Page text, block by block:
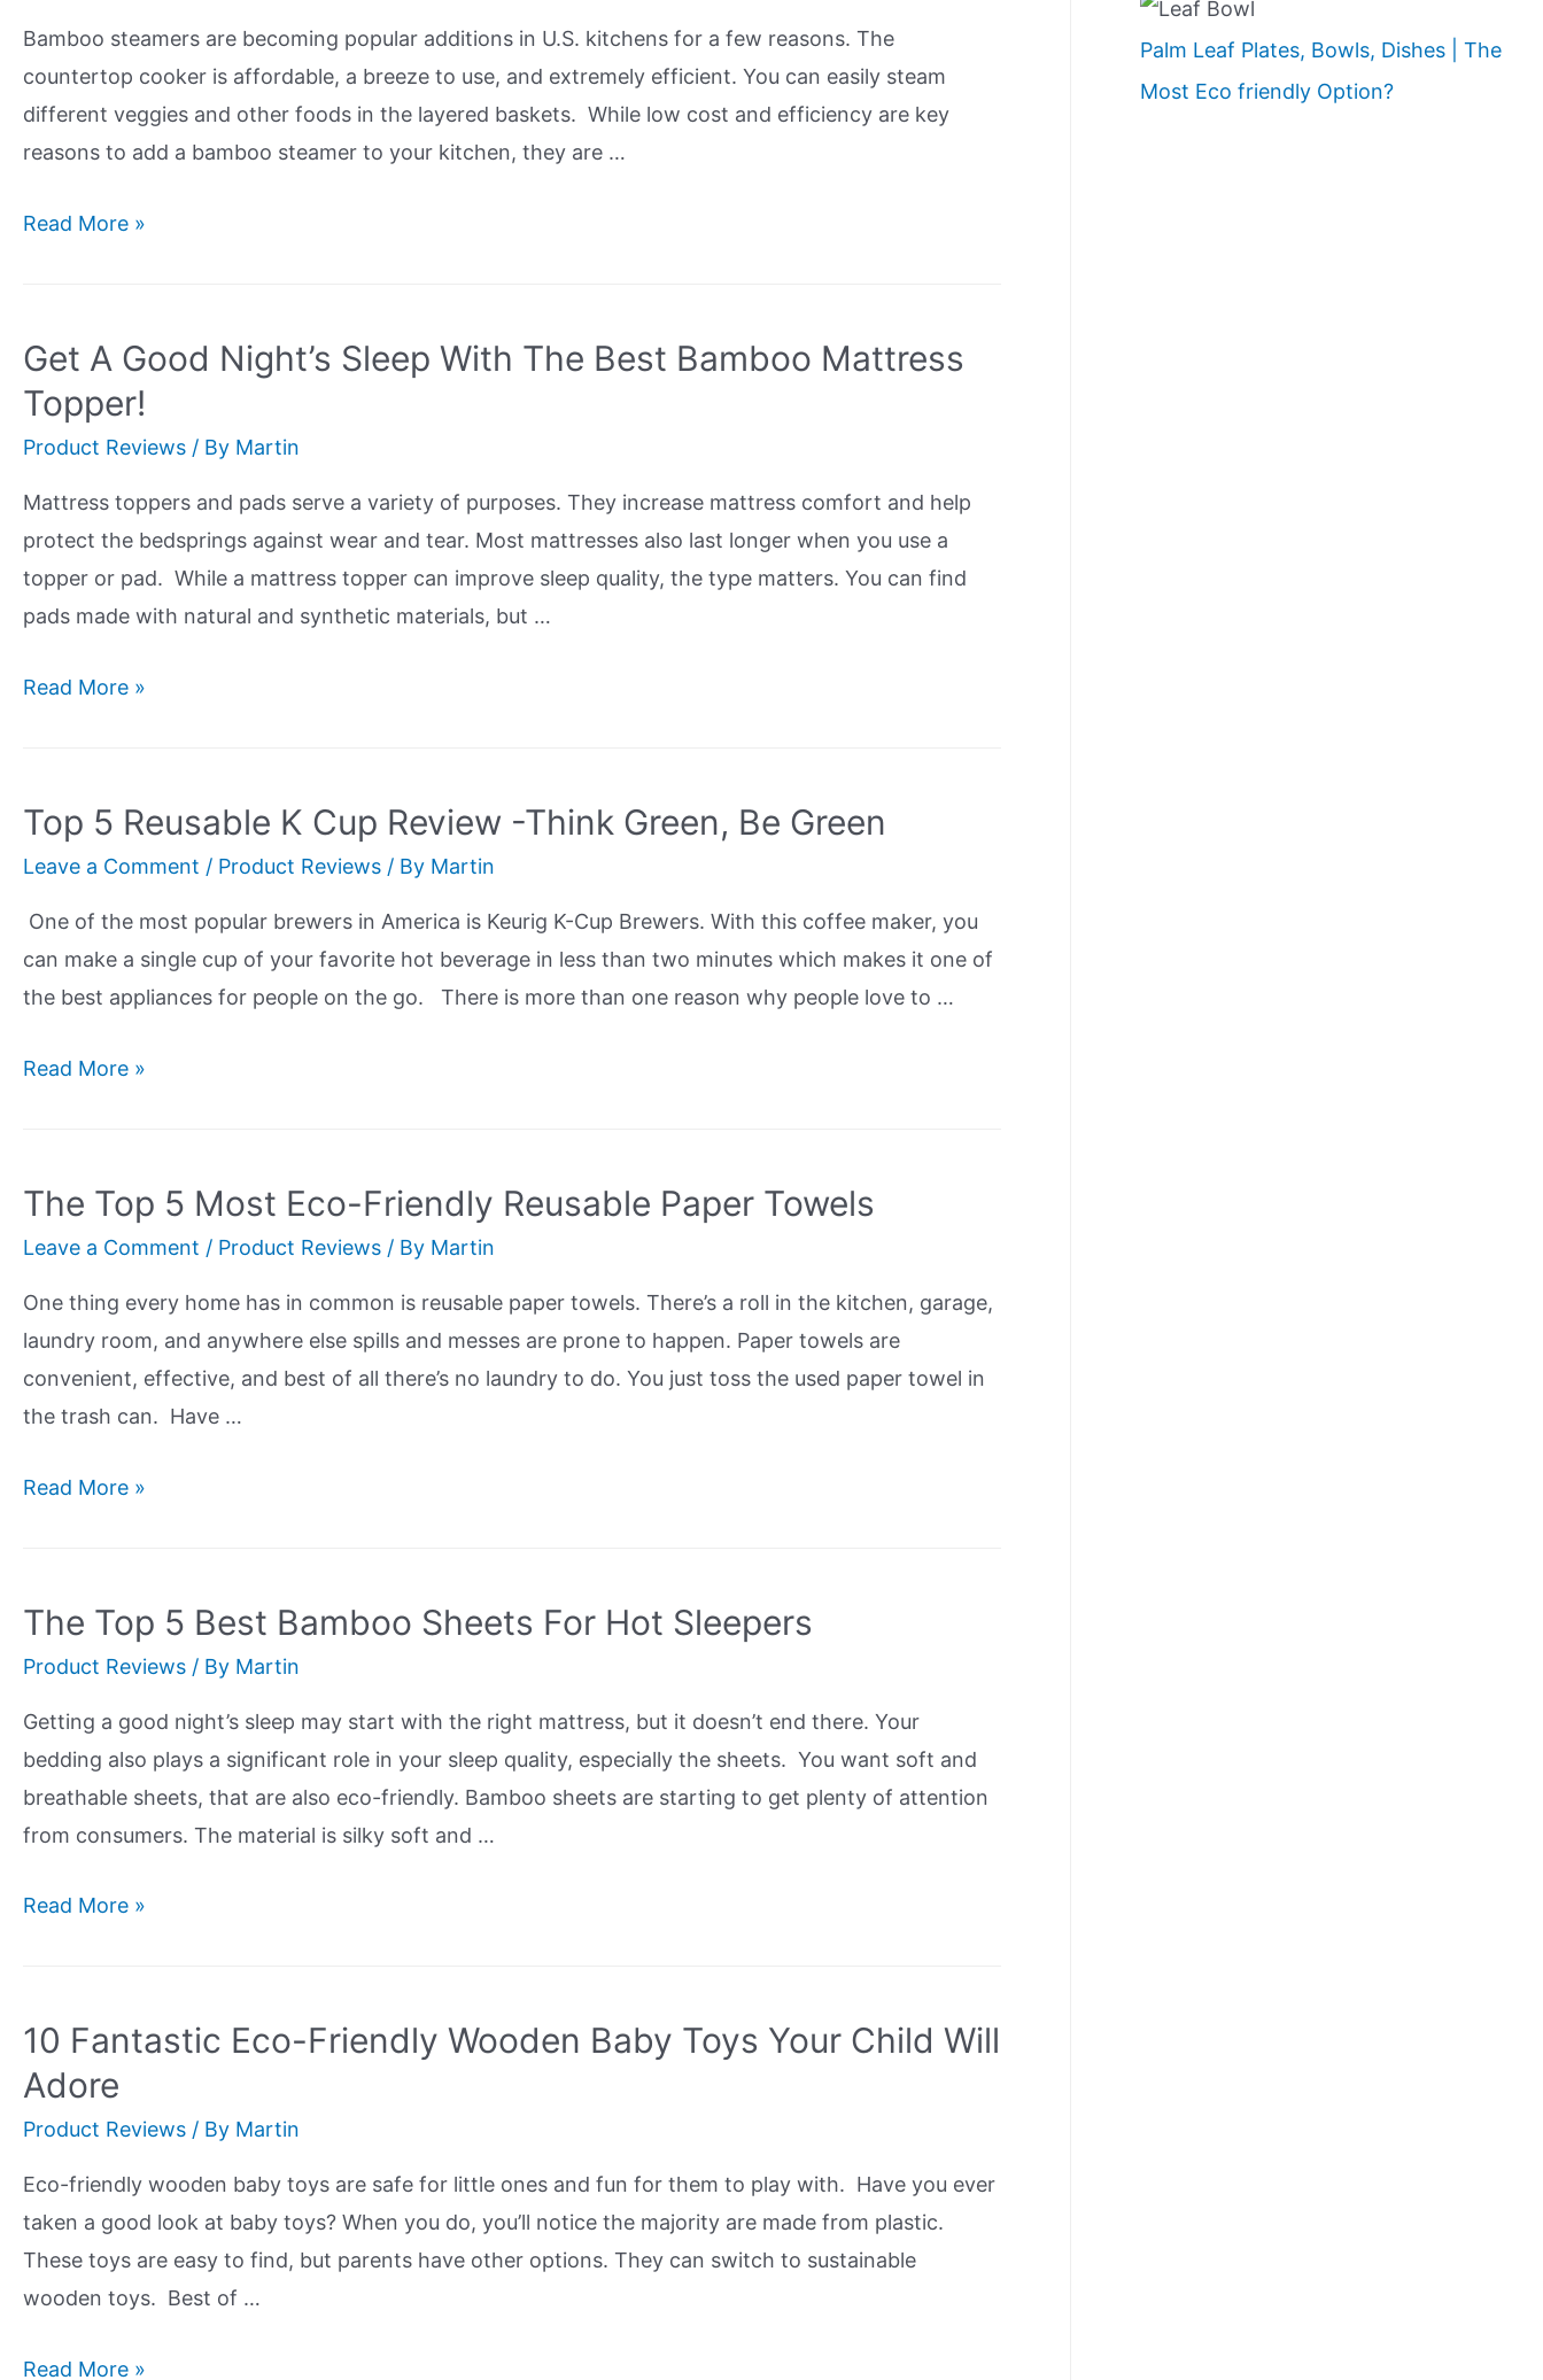
Bamboo steamers are becoming popular additions in U.S. kitchens for a few reasons. The
countertop cooker is affordable, a breeze to use, and extremely efficient. You can easily steam
different veggies and other foods in the layered baskets. While low cost and efficiency are key
reasons to add a bamboo steamer to your kitchen, they are …
Have
Best
Bamboo
Steamer?
Read More »
Get A Good Night’s Sleep With The Best Bamboo Mattress
Topper!
Product Reviews / By Martin
Mattress toppers and pads serve a variety of purposes. They increase mattress comfort and help
protect the bedsprings against wear and tear. Most mattresses also last longer when you use a
topper or pad. While a mattress topper can improve sleep quality, the type matters. You can find
pads made with natural and synthetic materials, but …
Get
Sleep
With
The
Best
Bamboo
Topper!
Read More »
Top 5 Reusable K Cup Review -Think Green, Be Green
Leave a Comment / Product Reviews / By Martin
One of the most popular brewers in America is Keurig K-Cup Brewers. With this coffee maker, you
can make a single cup of your favorite hot beverage in less than two minutes which makes it one of
the best appliances for people on the go. There is more than one reason why people love to …
Top
Cup
Review
-
Think
Green,
Be
Read More »
The Top 5 Most Eco-Friendly Reusable Paper Towels
Leave a Comment / Product Reviews / By Martin
One thing every home has in common is reusable paper towels. There’s a roll in the kitchen, garage,
laundry room, and anywhere else spills and messes are prone to happen. Paper towels are
convenient, effective, and best of all there’s no laundry to do. You just toss the used paper towel in
the trash can. Have …
The
Eco-
Friendly
Reusable
Paper
Towels
Read More »
The Top 5 Best Bamboo Sheets For Hot Sleepers
Product Reviews / By Martin
Getting a good night’s sleep may start with the right mattress, but it doesn’t end there. Your
bedding also plays a significant role in your sleep quality, especially the sheets. You want soft and
breathable sheets, that are also eco-friendly. Bamboo sheets are starting to get plenty of attention
from consumers. The material is silky soft and …
The
Bamboo
Sheets
For
Read More »
10 Fantastic Eco-Friendly Wooden Baby Toys Your Child Will
Adore
Product Reviews / By Martin
Eco-friendly wooden baby toys are safe for little ones and fun for them to play with. Have you ever
taken a good look at baby toys? When you do, you’ll notice the majority are made from plastic.
These toys are easy to find, but parents have other options. They can switch to sustainable
wooden toys. Best of …
10
Read More »
Palm Leaf Plates, Bowls, Dishes | The
Most Eco friendly Option?